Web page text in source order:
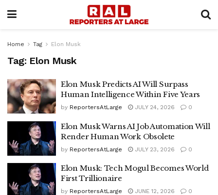
Home Tag Elon Musk
Tag: Elon Musk
Elon Musk Predicts AI Will Surpass
Human Intelligence Within Five Years
by ReportersAtLarge JULY 24, 2026 0
Elon Musk Warns AI Job Automation Will
Render Human Work Obsolete
by ReportersAtLarge JULY 23, 2026 0
Elon Musk: Tech Mogul Becomes World
First Trillionaire
by ReportersAtLarge JUNE 12, 2026 0